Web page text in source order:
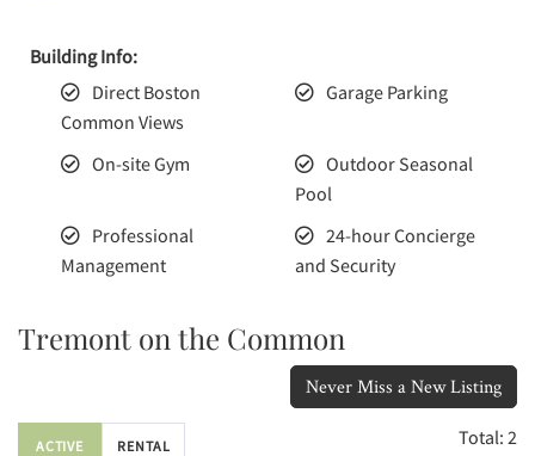
Building Info:
Direct Boston
Common Views
Garage Parking
On-site Gym
Outdoor Seasonal
Pool
Professional
Management
24-hour Concierge
and Security
Tremont on the Common
Never Miss a New Listing
ACTIVE RENTAL Total: 2